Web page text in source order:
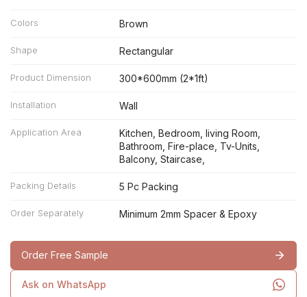
Colors Brown
Shape Rectangular
Product Dimension 300*600mm (2*1ft)
Installation Wall
Application Area
Kitchen, Bedroom, living Room,
Bathroom, Fire-place, Tv-Units,
Balcony, Staircase,
Packing Details 5 Pc Packing
Order Separately Minimum 2mm Spacer & Epoxy
Order Free Sample
Ask on WhatsApp